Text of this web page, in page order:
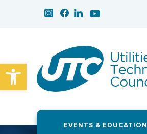
Open toolbar
EVENTS & EDUCATION